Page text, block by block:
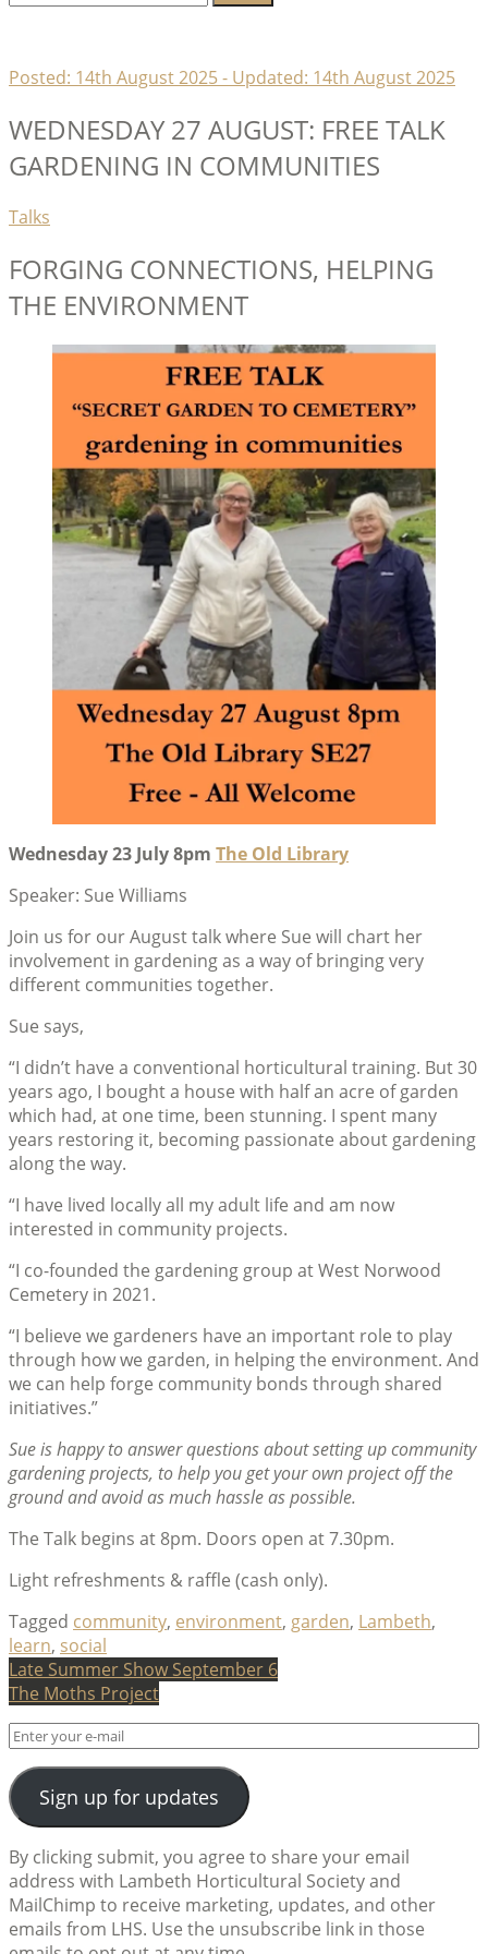
Posted: 14th August 2025- Updated: 14th August 2025
WEDNESDAY 27 AUGUST: FREE TALK
GARDENING IN COMMUNITIES
Categories
Talks
FORGING CONNECTIONS, HELPING
THE ENVIRONMENT
Wednesday 23 July 8pm The Old Library
Speaker: Sue Williams
Join us for our August talk where Sue will chart her
involvement in gardening as a way of bringing very
different communities together.
Sue says,
“I didn’t have a conventional horticultural training. But 30
years ago, I bought a house with half an acre of garden
which had, at one time, been stunning. I spent many
years restoring it, becoming passionate about gardening
along the way.
“I have lived locally all my adult life and am now
interested in community projects.
“I co-founded the gardening group at West Norwood
Cemetery in 2021.
“I believe we gardeners have an important role to play
through how we garden, in helping the environment. And
we can help forge community bonds through shared
initiatives.”
Sue is happy to answer questions about setting up community
gardening projects, to help you get your own project off the
ground and avoid as much hassle as possible.
The Talk begins at 8pm. Doors open at 7.30pm.
Light refreshments & raffle (cash only).
Tagged community, environment, garden, Lambeth,
learn, social
Post
navigation
Late Summer Show September 6
The Moths Project
Sign up for updates
By clicking submit, you agree to share your email
address with Lambeth Horticultural Society and
MailChimp to receive marketing, updates, and other
emails from LHS. Use the unsubscribe link in those